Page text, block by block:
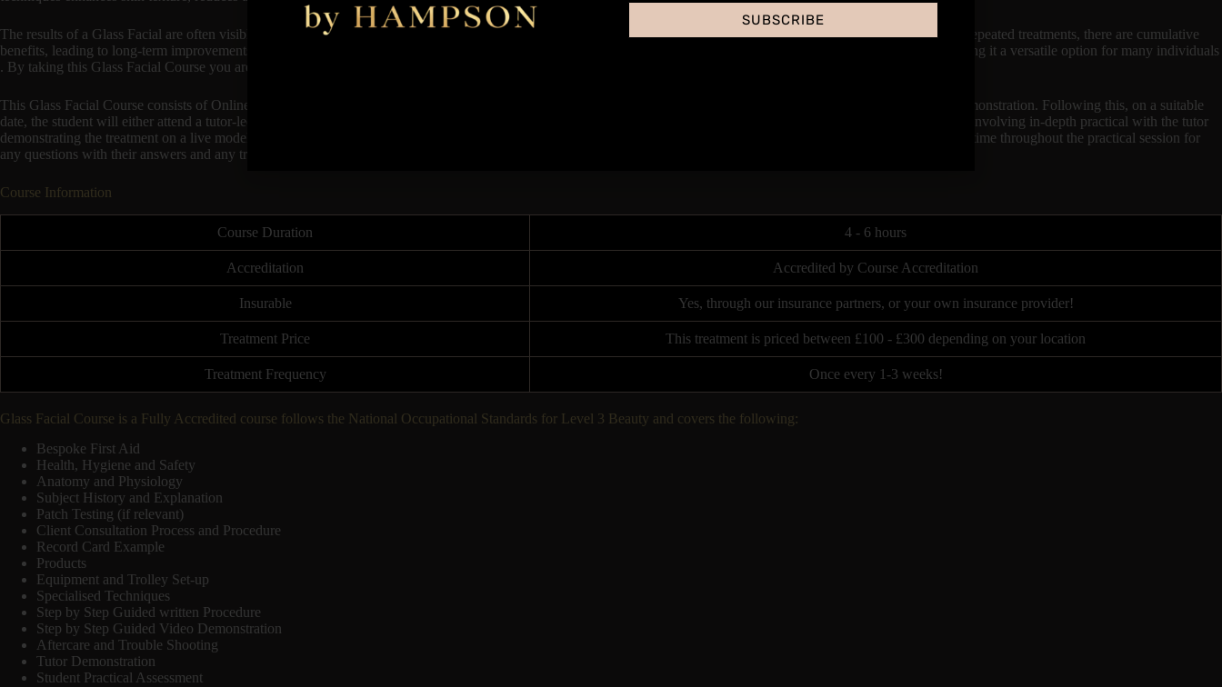
The results of a Glass Facial are often visible immediately, with the skin appearing more hydrated, smooth, and glowing. The effects can last for several weeks, and with repeated treatments, there are cumulative
benefits, leading to long-term improvements in skin quality. This treatment is suitable for a variety of skin types and can be tailored to address specific skin concerns, making it a versatile option for many individuals​
. By taking this Glass Facial Course you are ensuring that you are up to industry trends and what clients are most in-demand for within the beauty industry.
This Glass Facial Course consists of Online Theory available to start immediately on purchase, which includes in-depth anatomy and subject knowledge plus a Video Demonstration. Following this, on a suitable
date, the student will either attend a tutor-led classroom session at any Hampson Training Academy or log on via zoom for live distant learning virtually for 4 Hours, both involving in-depth practical with the tutor
demonstrating the treatment on a live model. This will follow on to the student performing the same treatment on a live model under close supervision of the tutor, there is time throughout the practical session for
any questions with their answers and any troubleshooting.
Course Information
Course Duration 4 - 6 hours
Accreditation Accredited by Course Accreditation
Insurable Yes, through our insurance partners, or your own insurance provider!
Treatment Price This treatment is priced between £100 - £300 depending on your location
Treatment Frequency Once every 1-3 weeks!
Glass Facial Course is a Fully Accredited course follows the National Occupational Standards for Level 3 Beauty and covers the following:
Bespoke First Aid
Health, Hygiene and Safety
Anatomy and Physiology
Subject History and Explanation
Patch Testing (if relevant)
Client Consultation Process and Procedure
Record Card Example
Products
Equipment and Trolley Set-up
Specialised Techniques
Step by Step Guided written Procedure
Step by Step Guided Video Demonstration
Aftercare and Trouble Shooting
Tutor Demonstration
Student Practical Assessment
SUBSCRIBE